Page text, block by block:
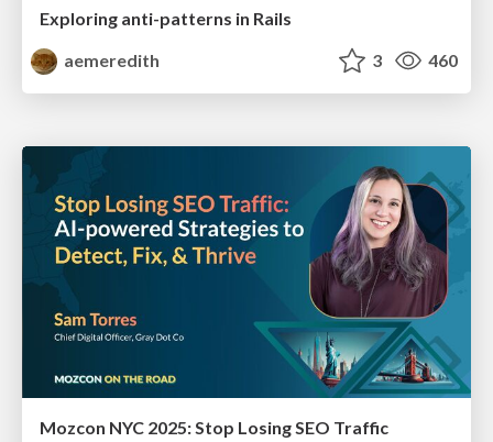
Exploring anti-patterns in Rails
aemeredith
3 460
Mozcon NYC 2025: Stop Losing SEO Traffic